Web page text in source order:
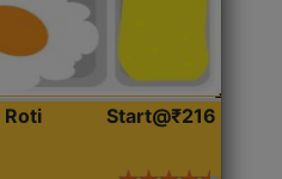
Roti
Start@₹216